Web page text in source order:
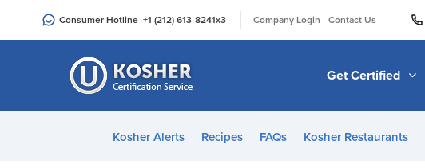
an
Consumer Hotline +1 (212) 613-8241x3 Company Login Contact Us
Get Certified
Kosher Alerts Recipes FAQs Kosher Restaurants